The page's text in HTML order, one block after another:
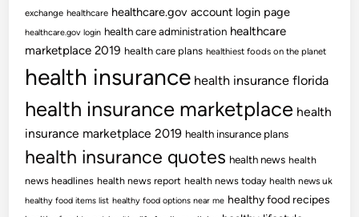
exchange healthcare healthcare.gov account login page
healthcare.gov login health care administration healthcare
marketplace 2019 health care plans healthiest foods on the planet
health insurance health insurance florida
health insurance marketplace health
insurance marketplace 2019 health insurance plans
health insurance quotes health news health
news headlines health news report health news today health news uk
healthy food items list healthy food options near me healthy food recipes